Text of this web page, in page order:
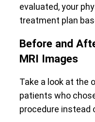
evaluated, your
treatment plan
Before and
MRI Images
Take a look at the
patients who
procedure instead